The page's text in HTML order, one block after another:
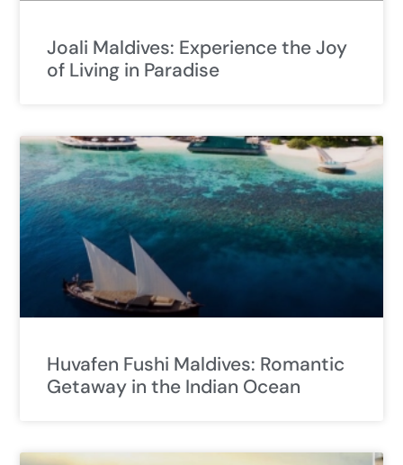
Joali Maldives: Experience the Joy
of Living in Paradise
Huvafen Fushi Maldives: Romantic
Getaway in the Indian Ocean